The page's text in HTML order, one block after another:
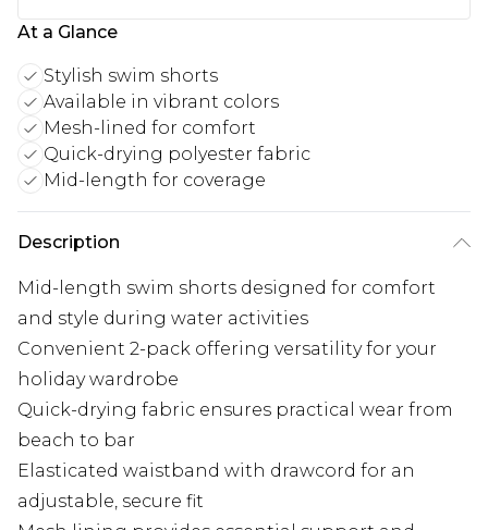
At a Glance
Stylish swim shorts
Available in vibrant colors
Mesh-lined for comfort
Quick-drying polyester fabric
Mid-length for coverage
Description
Mid-length swim shorts designed for comfort
and style during water activities
Convenient 2-pack offering versatility for your
holiday wardrobe
Quick-drying fabric ensures practical wear from
beach to bar
Elasticated waistband with drawcord for an
adjustable, secure fit